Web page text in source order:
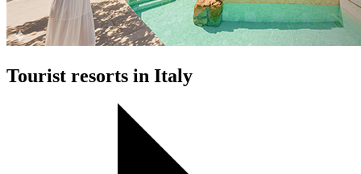
Tourist resorts in Italy